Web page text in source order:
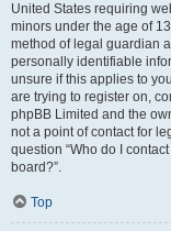
United States requiring
minors under the age of
method of legal guardian
personally identifiable
unsure if this applies to
are trying to register on,
phpBB Limited and the
not a point of contact for
question “Who do I
board?”.
Top